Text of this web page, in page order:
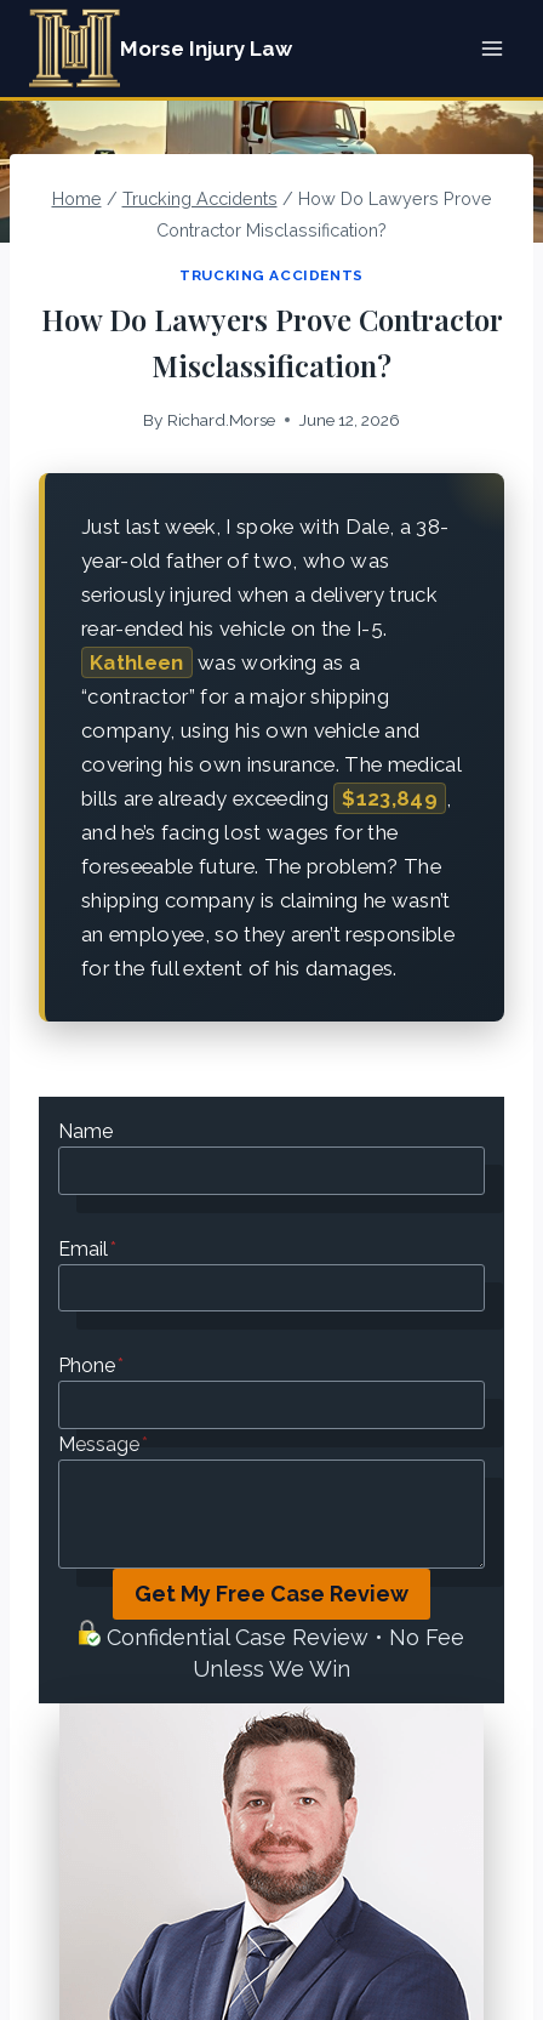
Skip
content
Morse Injury Law
Home / Trucking Accidents / How Do Lawyers Prove
Contractor Misclassification?
TRUCKING ACCIDENTS
How Do Lawyers Prove Contractor
Misclassification?
By Richard.Morse June 12, 2026
Just last week, I spoke with Dale, a 38-
year-old father of two, who was
seriously injured when a delivery truck
rear-ended his vehicle on the I-5.
Kathleen was working as a
“contractor” for a major shipping
company, using his own vehicle and
covering his own insurance. The medical
bills are already exceeding
$123,849
and he’s facing lost wages for the
foreseeable future. The problem? The
shipping company is claiming he wasn’t
an employee, so they aren’t responsible
for the full extent of his damages.
Name
Email*
Phone*
Message*
Get My Free Case Review
Confidential Case Review • No Fee
Unless We Win